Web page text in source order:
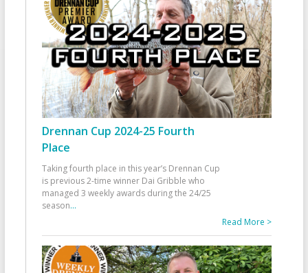
Drennan Cup 2024-25 Fourth
Place
Taking fourth place in this year’s Drennan Cup
is previous 2-time winner Dai Gribble who
managed 3 weekly awards during the 24/25
season...
Read More >